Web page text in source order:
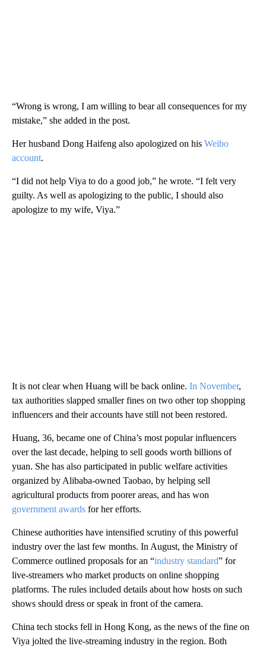
“Wrong is wrong, I am willing to bear all consequences for my
mistake,” she added in the post.
Her husband Dong Haifeng also apologized on his Weibo
account.
“I did not help Viya to do a good job,” he wrote. “I felt very
guilty. As well as apologizing to the public, I should also
apologize to my wife, Viya.”
It is not clear when Huang will be back online. In November,
tax authorities slapped smaller fines on two other top shopping
influencers and their accounts have still not been restored.
Huang, 36, became one of China’s most popular influencers
over the last decade, helping to sell goods worth billions of
yuan. She has also participated in public welfare activities
organized by Alibaba-owned Taobao, by helping sell
agricultural products from poorer areas, and has won
government awards for her efforts.
Chinese authorities have intensified scrutiny of this powerful
industry over the last few months. In August, the Ministry of
Commerce outlined proposals for an “industry standard” for
live-streamers who market products on online shopping
platforms. The rules included details about how hosts on such
shows should dress or speak in front of the camera.
China tech stocks fell in Hong Kong, as the news of the fine on
Viya jolted the live-streaming industry in the region. Both